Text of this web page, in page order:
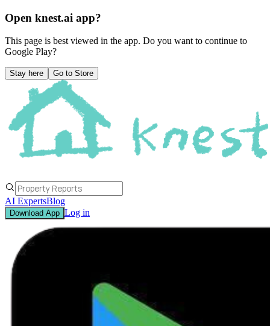
Open knest.ai app?
This page is best viewed in the app. Do you want to continue to
Google Play?
Stay here Go to Store
AI ExpertsBlog
Download App Log in